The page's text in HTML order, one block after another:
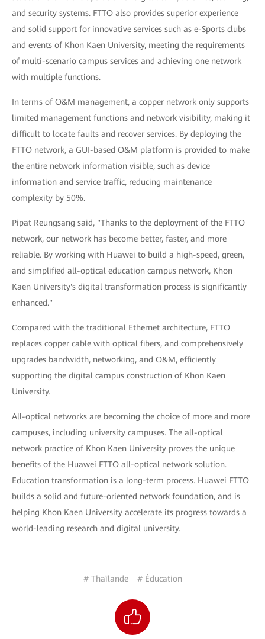
and security systems. FTTO also provides superior experience
and solid support for innovative services such as e-Sports clubs
and events of Khon Kaen University, meeting the requirements
of multi-scenario campus services and achieving one network
with multiple functions.
In terms of O&M management, a copper network only supports
limited management functions and network visibility, making it
difficult to locate faults and recover services. By deploying the
FTTO network, a GUI-based O&M platform is provided to make
the entire network information visible, such as device
information and service traffic, reducing maintenance
complexity by 50%.
Pipat Reungsang said, "Thanks to the deployment of the FTTO
network, our network has become better, faster, and more
reliable. By working with Huawei to build a high-speed, green,
and simplified all-optical education campus network, Khon
Kaen University's digital transformation process is significantly
enhanced."
Compared with the traditional Ethernet architecture, FTTO
replaces copper cable with optical fibers, and comprehensively
upgrades bandwidth, networking, and O&M, efficiently
supporting the digital campus construction of Khon Kaen
University.
All-optical networks are becoming the choice of more and more
campuses, including university campuses. The all-optical
network practice of Khon Kaen University proves the unique
benefits of the Huawei FTTO all-optical network solution.
Education transformation is a long-term process. Huawei FTTO
builds a solid and future-oriented network foundation, and is
helping Khon Kaen University accelerate its progress towards a
world-leading research and digital university.
# Thaïlande # Éducation